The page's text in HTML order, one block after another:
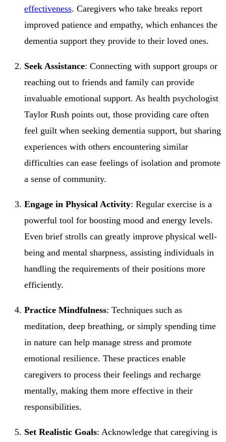
effectiveness. Caregivers who take breaks report
improved patience and empathy, which enhances the
dementia support they provide to their loved ones.
Seek Assistance: Connecting with support groups or
reaching out to friends and family can provide
invaluable emotional support. As health psychologist
Taylor Rush points out, those providing care often
feel guilt when seeking dementia support, but sharing
experiences with others encountering similar
difficulties can ease feelings of isolation and promote
a sense of community.
Engage in Physical Activity: Regular exercise is a
powerful tool for boosting mood and energy levels.
Even brief strolls can greatly improve physical well-
being and mental sharpness, assisting individuals in
handling the requirements of their positions more
efficiently.
Practice Mindfulness: Techniques such as
meditation, deep breathing, or simply spending time
in nature can help manage stress and promote
emotional resilience. These practices enable
caregivers to process their feelings and recharge
mentally, making them more effective in their
responsibilities.
Set Realistic Goals: Acknowledge that caregiving is